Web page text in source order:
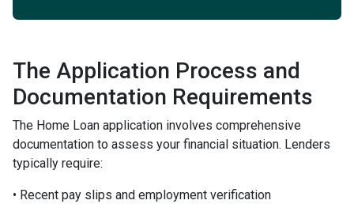
The Application Process and
Documentation Requirements
The Home Loan application involves comprehensive
documentation to assess your financial situation. Lenders
typically require:
• Recent pay slips and employment verification